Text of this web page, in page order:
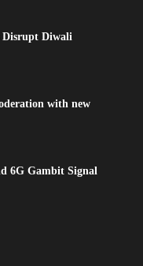
Disrupt Diwali
with new
6G Gambit Signal